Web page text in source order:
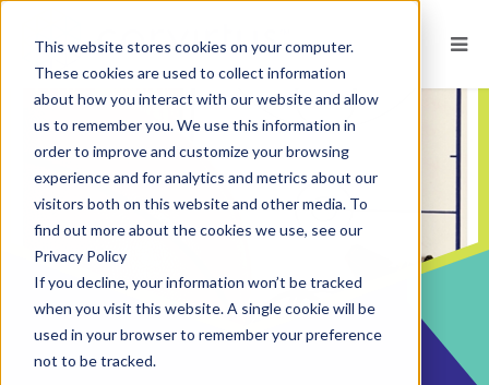
This website stores cookies on your computer.
These cookies are used to collect information
about how you interact with our website and allow
us to remember you. We use this information in
order to improve and customize your browsing
experience and for analytics and metrics about our
visitors both on this website and other media. To
find out more about the cookies we use, see our
Privacy Policy
If you decline, your information won’t be tracked
when you visit this website. A single cookie will be
used in your browser to remember your preference
not to be tracked.